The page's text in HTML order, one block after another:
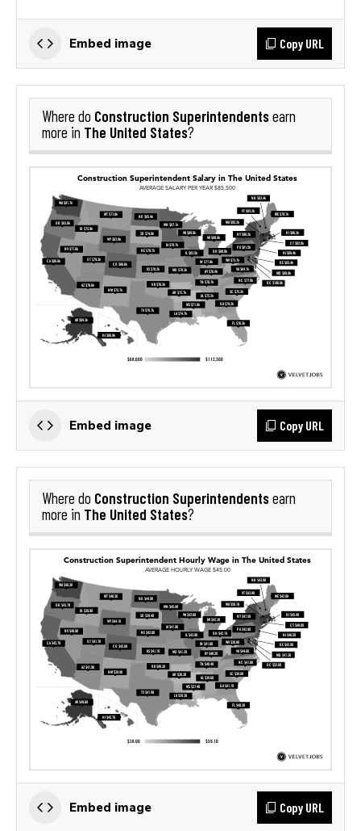
Embed image Copy URL
Where do Construction Superintendentsearn
more in The United States?
Embed image Copy URL
Where do Construction Superintendentsearn
more in The United States?
Embed image Copy URL